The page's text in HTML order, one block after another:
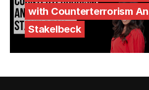
with Counterterrorism
Stakelbeck